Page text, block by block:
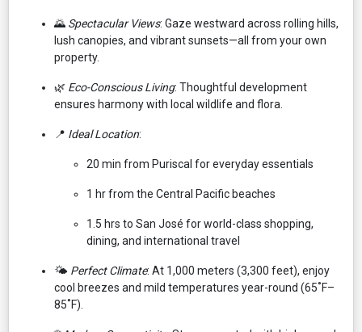
🌄 Spectacular Views: Gaze westward across rolling hills,
lush canopies, and vibrant sunsets—all from your own
property.
🌿 Eco-Conscious Living: Thoughtful development
ensures harmony with local wildlife and flora.
📍 Ideal Location:
20 min from Puriscal for everyday essentials
1 hr from the Central Pacific beaches
1.5 hrs to San José for world-class shopping,
dining, and international travel
🌤️ Perfect Climate: At 1,000 meters (3,300 feet), enjoy
cool breezes and mild temperatures year-round (65˚F–
85˚F).